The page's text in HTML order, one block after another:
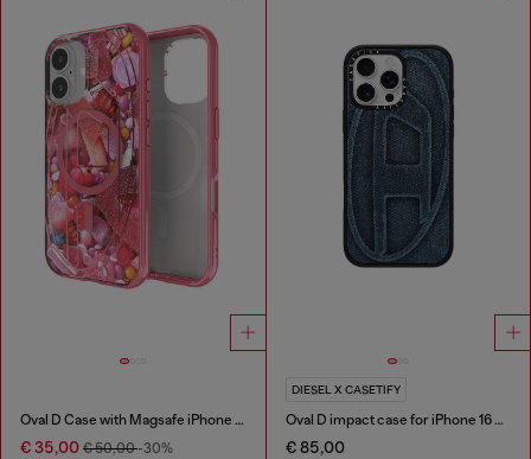
Oval D Case with Magsafe iPhone 16
€ 35,00 € 50,00-30%
DIESEL X CASETIFY
Oval D impact case for iPhone 16 Pro Max
€ 85,00